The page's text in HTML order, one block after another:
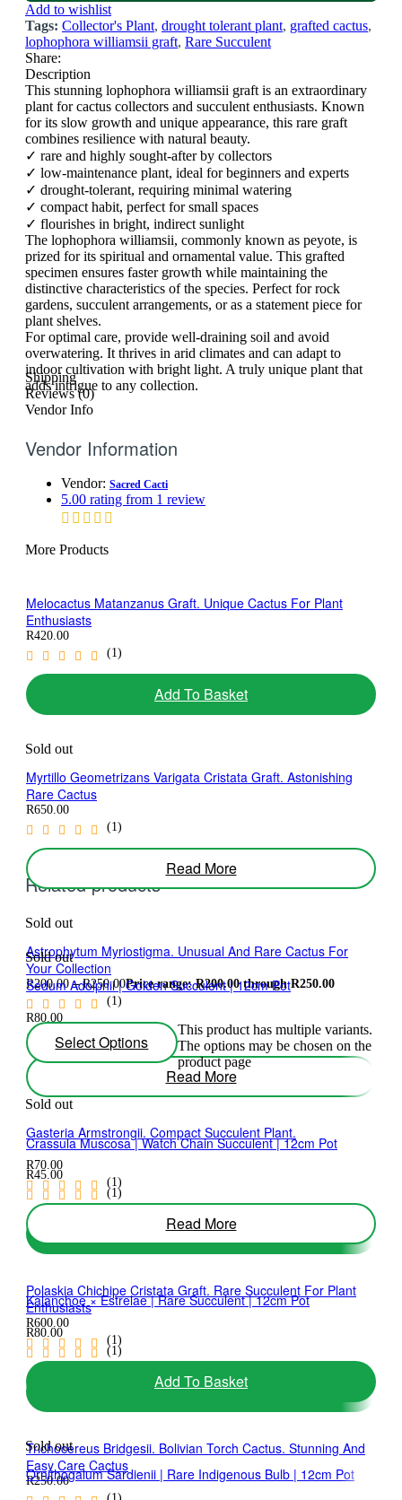
Add to wishlist
Tags: Collector's Plant, drought tolerant plant, grafted cactus,
lophophora williamsii graft, Rare Succulent
Share:
Description
This stunning lophophora williamsii graft is an extraordinary
plant for cactus collectors and succulent enthusiasts. Known
for its slow growth and unique appearance, this rare graft
combines resilience with natural beauty.
✓ rare and highly sought-after by collectors
✓ low-maintenance plant, ideal for beginners and experts
✓ drought-tolerant, requiring minimal watering
✓ compact habit, perfect for small spaces
✓ flourishes in bright, indirect sunlight
The lophophora williamsii, commonly known as peyote, is
prized for its spiritual and ornamental value. This grafted
specimen ensures faster growth while maintaining the
distinctive characteristics of the species. Perfect for rock
gardens, succulent arrangements, or as a statement piece for
plant shelves.
For optimal care, provide well-draining soil and avoid
overwatering. It thrives in arid climates and can adapt to
indoor cultivation with bright light. A truly unique plant that
adds intrigue to any collection.
Shipping
Reviews (0)
Vendor Info
Vendor Information
Vendor: Sacred Cacti
5.00 rating from 1 review
More Products
Melocactus Matanzanus Graft. Unique Cactus For Plant
Enthusiasts
R420.00
(1)
Add To Basket
Sold out
Myrtillo Geometrizans Varigata Cristata Graft. Astonishing
Rare Cactus
R650.00
(1)
Read More
Sold out
Astrophytum Myriostigma. Unusual And Rare Cactus For
Your Collection
R200.00 – R250.00Price range: R200.00 through R250.00
(1)
Select Options
This product has multiple variants.
The options may be chosen on the
product page
Sold out
Gasteria Armstrongii. Compact Succulent Plant.
R70.00
(1)
Read More
Polaskia Chichipe Cristata Graft. Rare Succulent For Plant
Enthusiasts
R600.00
(1)
Add To Basket
Trichocereus Bridgesii. Bolivian Torch Cactus. Stunning And
Easy Care Cactus
R250.00
Related products
Sold out
Sedum Adolphii | Golden Succulent | 12cm Pot
R80.00
(1)
Read More
Crassula Muscosa | Watch Chain Succulent | 12cm Pot
R45.00
(1)
Add To Basket
Kalanchoe × Estrelae | Rare Succulent | 12cm Pot
R80.00
(1)
Add To Basket
Sold out
Ornithogalum Sardienii | Rare Indigenous Bulb | 12cm Pot